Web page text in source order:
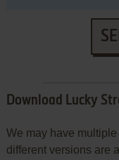
Download Lucky
We may have
different versions are